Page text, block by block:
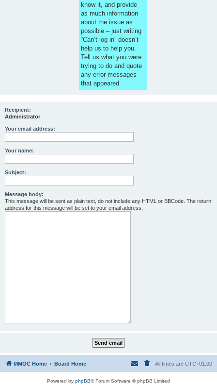
know it, and provide
as much information
about the issue as
possible – just writing
“Can’t log in” doesn’t
help us to help you.
Tell us what you were
trying to do and quote
any error messages
that appeared.
Recipient:
Administrator
Your email address:
Your name:
Subject:
Message body:
This message will be sent as plain text, do not include any HTML or BBCode. The return
address for this message will be set to your email address.
MMOC Home Board Home All times are UTC+01:00
Powered by phpBB® Forum Software © phpBB Limited